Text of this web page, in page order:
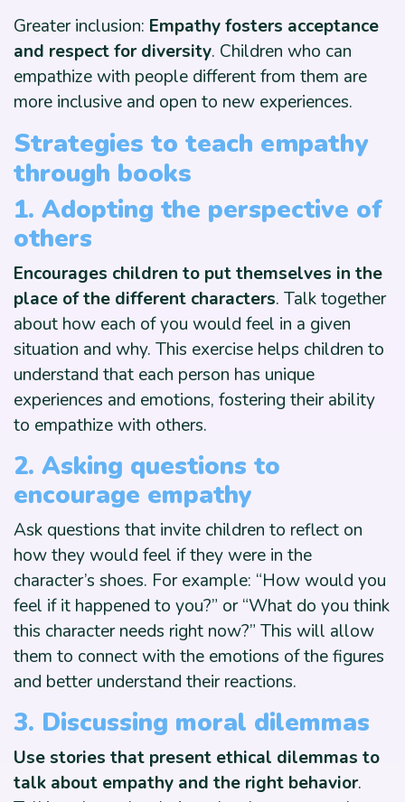
Greater inclusion: Empathy fosters acceptance
and respect for diversity. Children who can
empathize with people different from them are
more inclusive and open to new experiences.
Strategies to teach empathy
through books
1. Adopting the perspective of
others
Encourages children to put themselves in the
place of the different characters. Talk together
about how each of you would feel in a given
situation and why. This exercise helps children to
understand that each person has unique
experiences and emotions, fostering their ability
to empathize with others.
2. Asking questions to
encourage empathy
Ask questions that invite children to reflect on
how they would feel if they were in the
character’s shoes. For example: “How would you
feel if it happened to you?” or “What do you think
this character needs right now?” This will allow
them to connect with the emotions of the figures
and better understand their reactions.
3. Discussing moral dilemmas
Use stories that present ethical dilemmas to
talk about empathy and the right behavior.